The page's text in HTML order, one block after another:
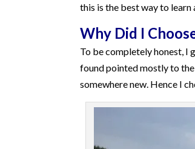
this is the best way to
Why Did I
To be completely honest, I
found pointed mostly to
somewhere new. Hence I